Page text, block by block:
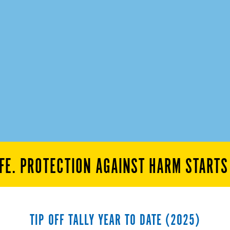
PROTECTION AGAINST HARM
TIP OFF TALLY YEAR TO DATE (2025)